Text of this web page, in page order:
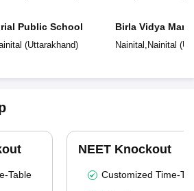
Public School
(Uttarakhand)
Birla Vidya
Nainital , Nainital (
Table
NEET Knockout
Customized Time-